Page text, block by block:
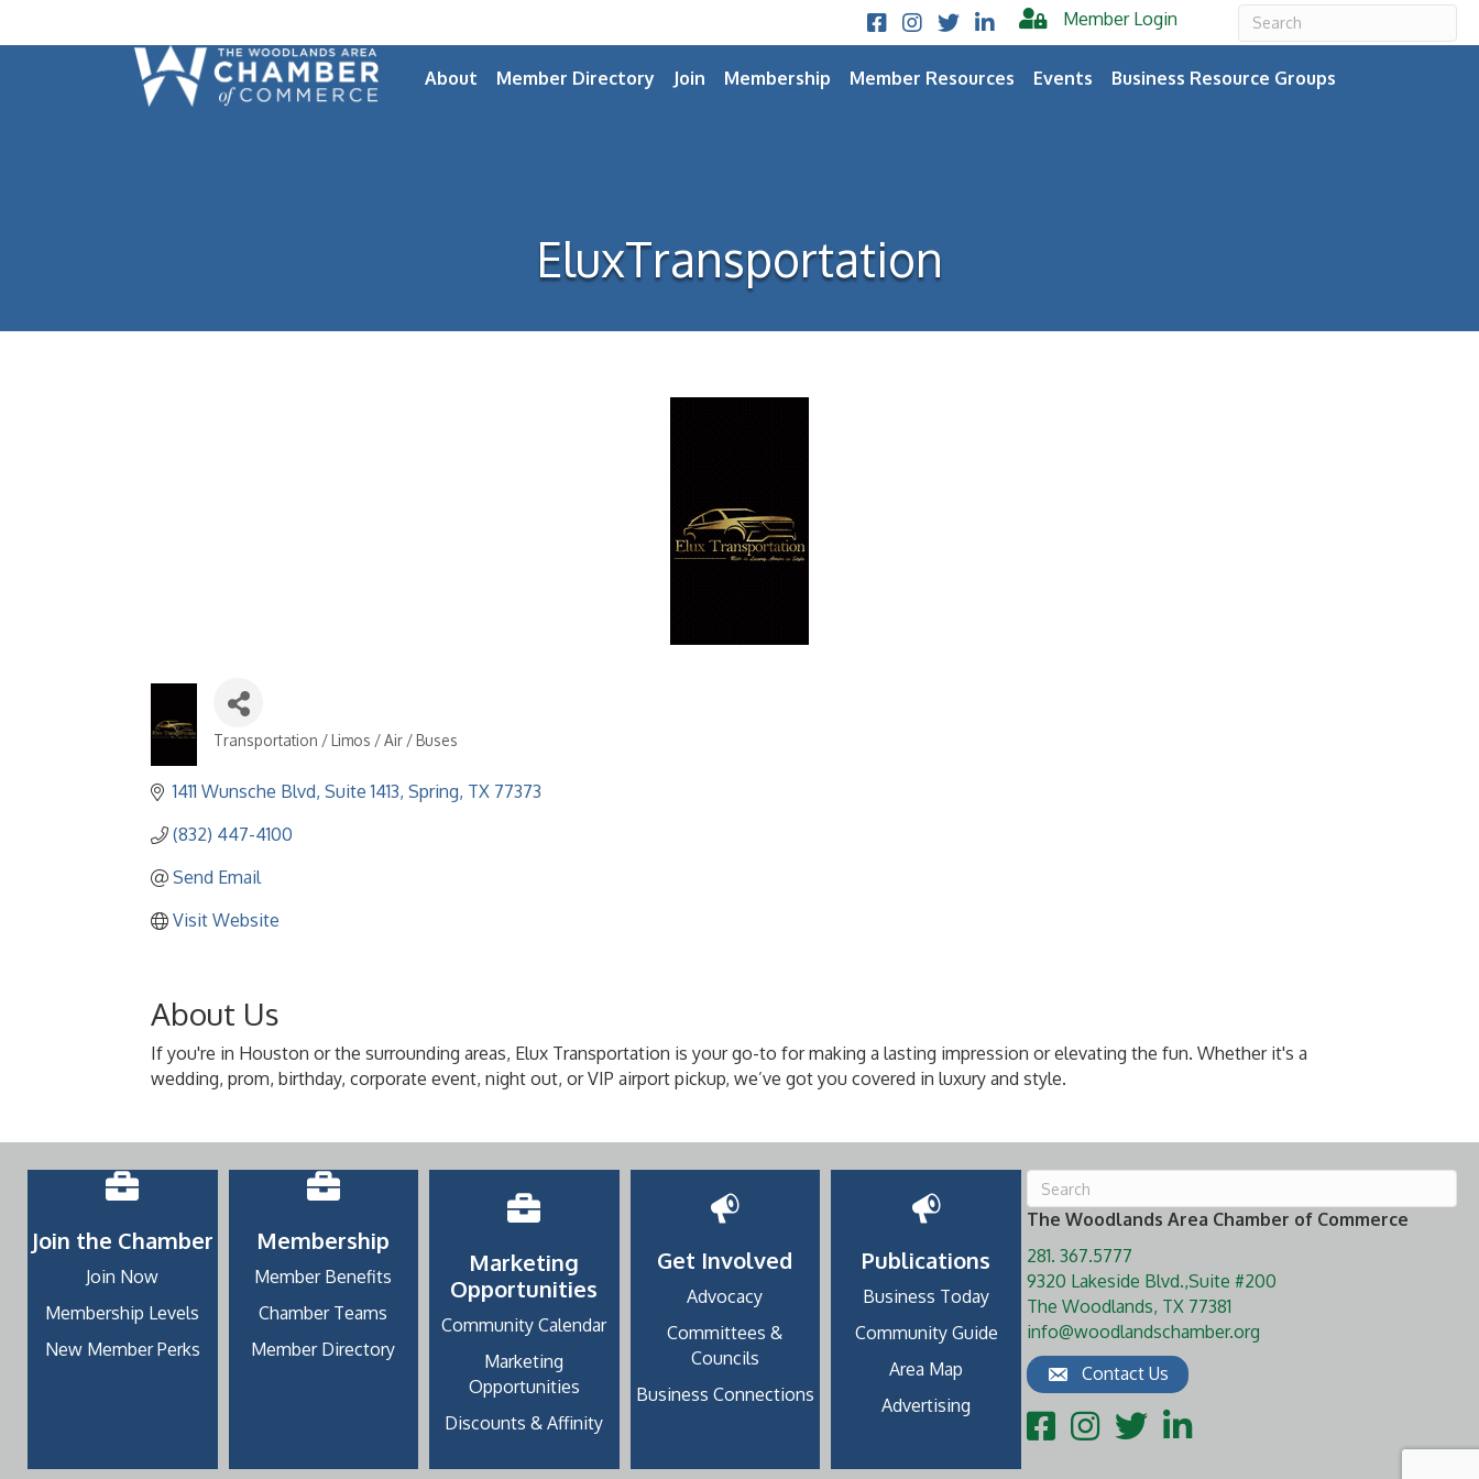
Facebook
Instagram
TwitterLinkedIn Member Login
About Member Directory Join Membership Member Resources Events Business Resource Groups
EluxTransportation
Categories
Transportation / Limos / Air / Buses
1411 Wunsche Blvd Suite 1413 Spring TX 77373
(832) 447-4100
Send Email
Visit Website
About Us
If you're in Houston or the surrounding areas, Elux Transportation is your go-to for making a lasting impression or elevating the fun. Whether it's a
wedding, prom, birthday, corporate event, night out, or VIP airport pickup, we’ve got you covered in luxury and style.
Join the Chamber
Join Now
Membership Levels
New Member Perks
Membership
Member Benefits
Chamber Teams
Member Directory
Marketing
Opportunities
Community Calendar
Marketing
Opportunities
Discounts & Affinity
Get Involved
Advocacy
Committees &
Councils
Business Connections
Publications
Business Today
Community Guide
Area Map
Advertising
The Woodlands Area Chamber of Commerce
281. 367.5777
9320 Lakeside Blvd.,Suite #200
The Woodlands, TX 77381
info@woodlandschamber.org
Contact Us
FacebookInstagram
TwitterLinkedIn